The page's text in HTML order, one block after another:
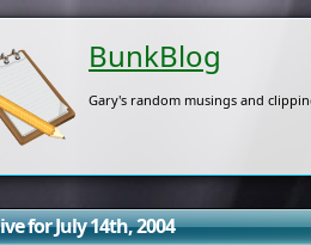
BunkBlog
Gary's random musings and
for July 14th, 2004